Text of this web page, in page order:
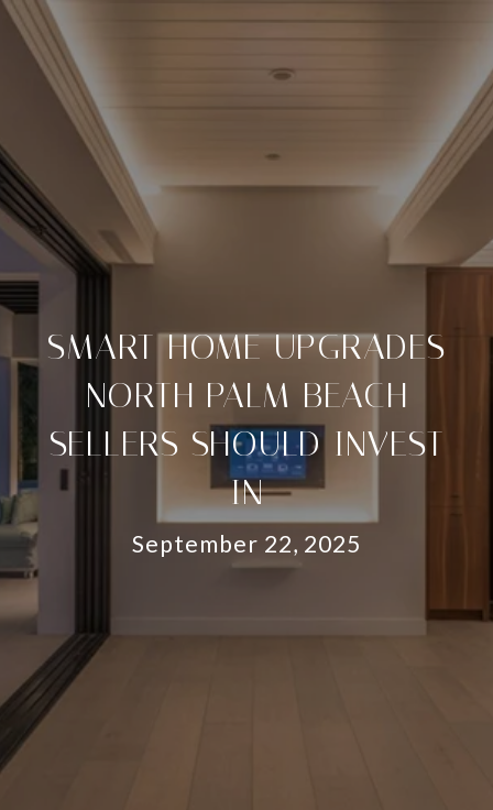
SMART HOME UPGRADES
NORTH PALM BEACH
SELLERS SHOULD INVEST
IN
September 22, 2025